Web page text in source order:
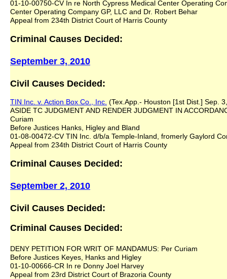
01-10-00750-CV In re North Cypress Medical Center Operating
Center Operating Company GP, LLC and Dr. Robert Behar
Appeal from 234th District Court of Harris County
Criminal Causes Decided:
September 3, 2010
Civil Causes Decided:
TIN Inc. v. Action Box Co., Inc. (Tex.App.- Houston [1st Dist.] Sep.
ASIDE TC JUDGMENT AND RENDER JUDGMENT IN
Curiam
Before Justices Hanks, Higley and Bland
01-08-00472-CV TIN Inc. d/b/a Temple-Inland, fromerly Gaylord
Appeal from 234th District Court of Harris County
Criminal Causes Decided:
September 2, 2010
Civil Causes Decided:
Criminal Causes Decided:
DENY PETITION FOR WRIT OF MANDAMUS: Per Curiam
Before Justices Keyes, Hanks and Higley
01-10-00666-CR In re Donny Joel Harvey
Appeal from 23rd District Court of Brazoria County